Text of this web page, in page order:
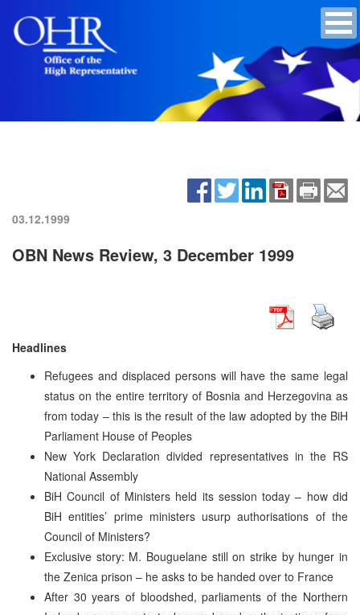
03.12.1999
OBN News Review, 3 December 1999
Headlines
Refugees and displaced persons will have the same legal
status on the entire territory of Bosnia and Herzegovina as
from today – this is the result of the law adopted by the BiH
Parliament House of Peoples
New York Declaration divided representatives in the RS
National Assembly
BiH Council of Ministers held its session today – how did
BiH entities’ prime ministers usurp authorisations of the
Council of Ministers?
Exclusive story: M. Bouguelane still on strike by hunger in
the Zenica prison – he asks to be handed over to France
After 30 years of bloodshed, parliaments of the Northern